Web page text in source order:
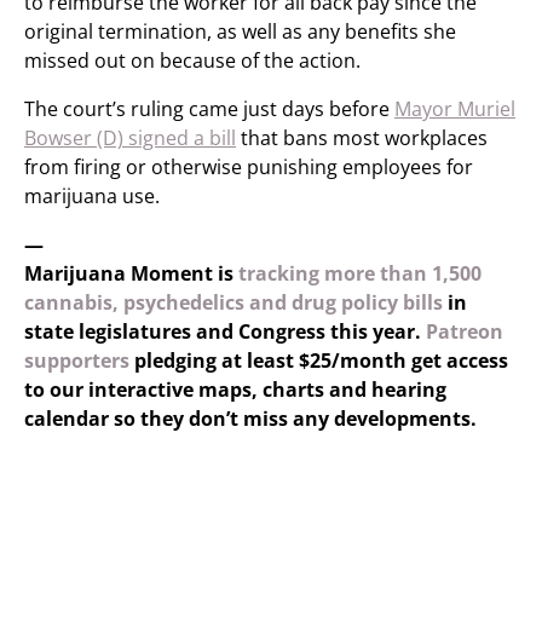
original termination, as well as any benefits she
missed out on because of the action.
The court’s ruling came just days before Mayor Muriel
Bowser (D) signed a bill that bans most workplaces
from firing or otherwise punishing employees for
marijuana use.
—
Marijuana Moment istracking more than 1,500
cannabis, psychedelics and drug policy bills in
state legislatures and Congress this year. Patreon
supporters pledging at least $25/month get access
to our interactive maps, charts and hearing
calendar so they don’t miss any developments.